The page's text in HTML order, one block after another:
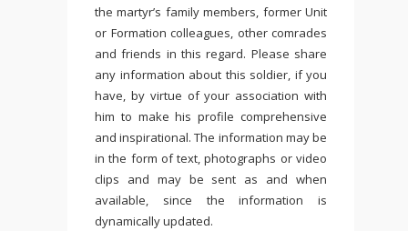
the martyr’s family members, former Unit
or Formation colleagues, other comrades
and friends in this regard. Please share
any information about this soldier, if you
have, by virtue of your association with
him to make his profile comprehensive
and inspirational. The information may be
in the form of text, photographs or video
clips and may be sent as and when
available, since the information is
dynamically updated.